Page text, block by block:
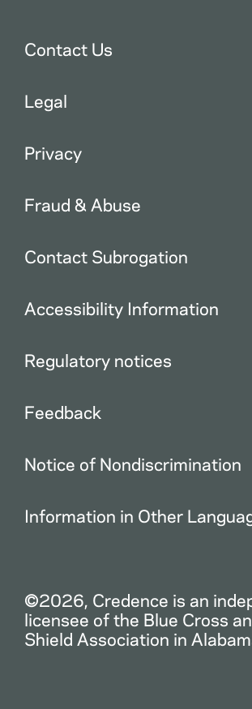
Contact Us
Legal
Privacy
Fraud & Abuse
Contact Subrogation
Accessibility Information
Regulatory notices
Feedback
Notice of Nondiscrimination
Information in Other
©2026, Credence is an
licensee of the Blue Cross
Shield Association in